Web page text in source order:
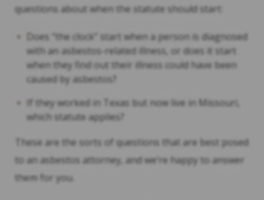
questions about when the statute should start:
Does “the clock” start when a person is diagnosed
with an asbestos-related illness, or does it start
when they find out their illness could have been
caused by asbestos?
If they worked in Texas but now live in Missouri,
which statute applies?
These are the sorts of questions that are best posed
to an asbestos attorney, and we’re happy to answer
them for you.